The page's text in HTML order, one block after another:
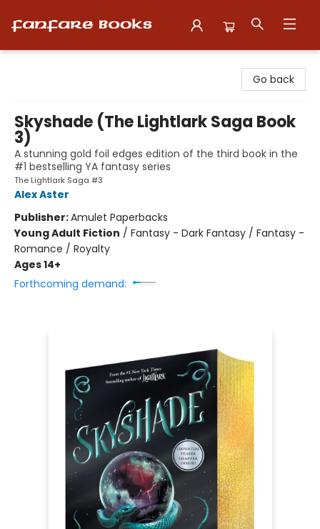
Go back
Skyshade (The Lightlark Saga Book
3)
A stunning gold foil edges edition of the third book in the
#1 bestselling YA fantasy series
The Lightlark Saga #3
Alex Aster
Publisher:Amulet Paperbacks
Young Adult Fiction / Fantasy - Dark Fantasy / Fantasy -
Romance / Royalty
Ages 14+
Forthcoming demand: